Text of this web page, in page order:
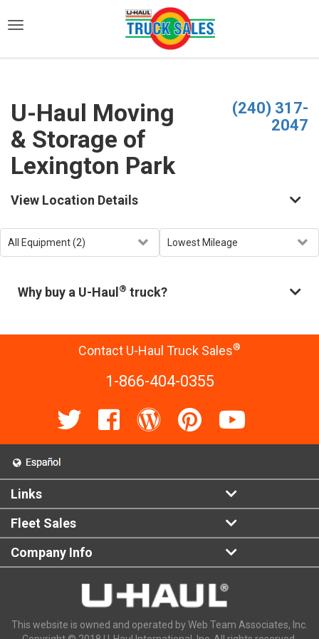
U-Haul Moving
& Storage of
Lexington Park
(240) 317-
2047
View Location Details
Why buy a U-Haul ® truck?
Contact U-Haul Truck Sales®
1-866-404-0355
Links
Fleet Sales
Company Info
This website is owned and operated by Web Team Associates, Inc.